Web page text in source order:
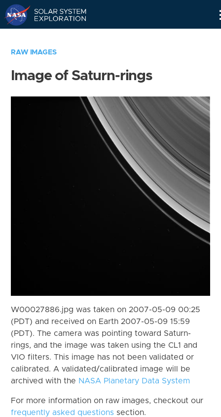
RAW IMAGES
Image of Saturn-rings
W00027886.jpg was taken on 2007-05-09 00:25
(PDT) and received on Earth 2007-05-09 15:59
(PDT). The camera was pointing toward Saturn-
rings, and the image was taken using the CL1 and
VIO filters. This image has not been validated or
calibrated. A validated/calibrated image will be
archived with the NASA Planetary Data System
For more information on raw images, checkout our
frequently asked questions section.